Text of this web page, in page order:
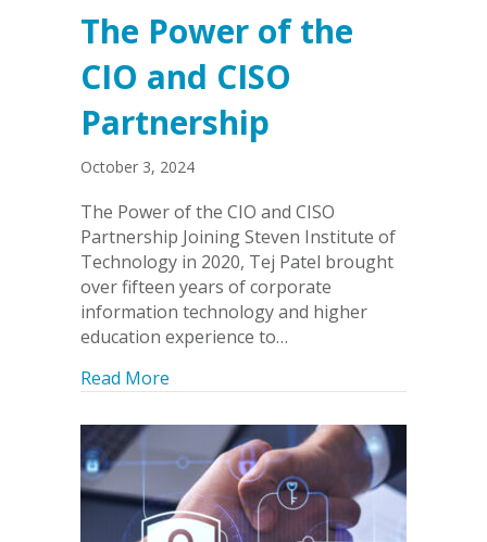
The Power of the
CIO and CISO
Partnership
October 3, 2024
The Power of the CIO and CISO
Partnership Joining Steven Institute of
Technology in 2020, Tej Patel brought
over fifteen years of corporate
information technology and higher
education experience to…
Read More